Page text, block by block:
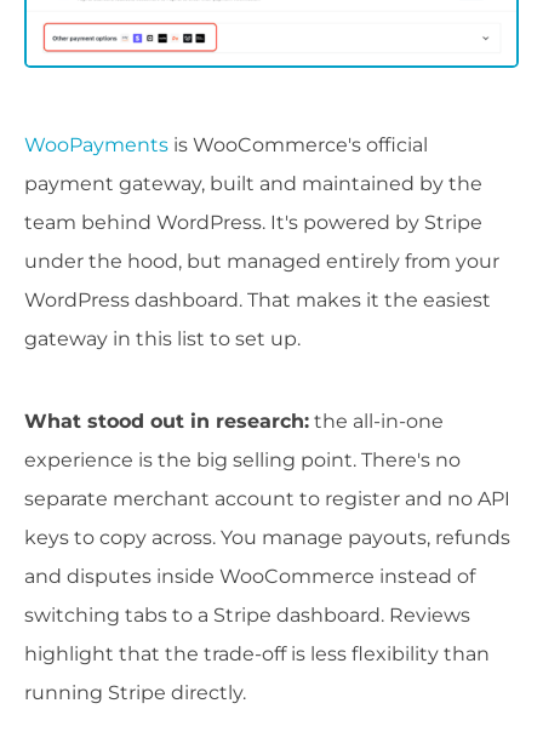
WooPayments is WooCommerce's official
payment gateway, built and maintained by the
team behind WordPress. It's powered by Stripe
under the hood, but managed entirely from your
WordPress dashboard. That makes it the easiest
gateway in this list to set up.
What stood out in research: the all-in-one
experience is the big selling point. There's no
separate merchant account to register and no API
keys to copy across. You manage payouts, refunds
and disputes inside WooCommerce instead of
switching tabs to a Stripe dashboard. Reviews
highlight that the trade-off is less flexibility than
running Stripe directly.